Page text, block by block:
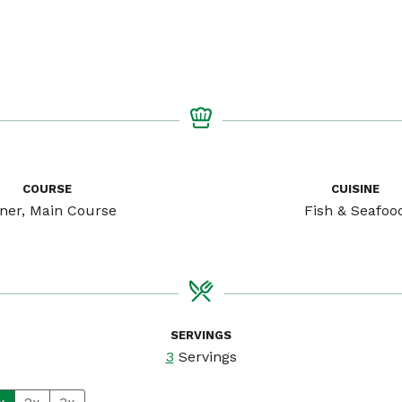
COURSE
Main Course
CUISINE
Fish &
SERVINGS
3 Servings